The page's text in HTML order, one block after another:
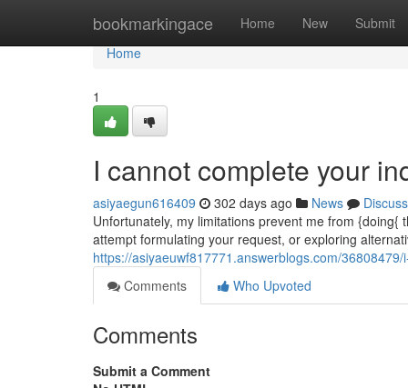
bookmarkingace Home New Submit
Home
Home
1
I cannot complete your
asiyaegun616409 302 days ago News
Discuss
Unfortunately, my limitations prevent me from
attempt formulating your request, or exploring
https://asiyaeuwf817771.answerblogs.com/
Comments
Who Upvoted
Comments
Submit a Comment